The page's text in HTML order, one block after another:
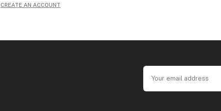
CREATE AN ACCOUNT